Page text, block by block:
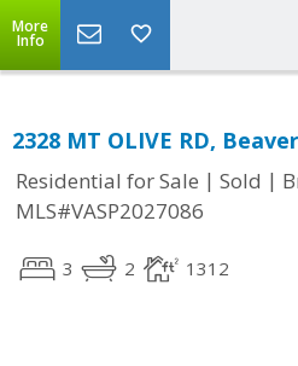
More
Info
2328 MT OLIVE RD,
Residential for Sale | Sold |
MLS#VASP2027086
3 2 1312